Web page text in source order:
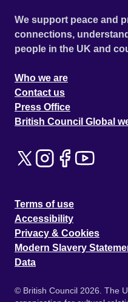
We support peace and
connections,
people in the UK and
Who we are
Contact us
Press Office
British Council Global
Terms of use
Accessibility
Privacy & Cookies
Modern Slavery
Data
© British Council 2026. The